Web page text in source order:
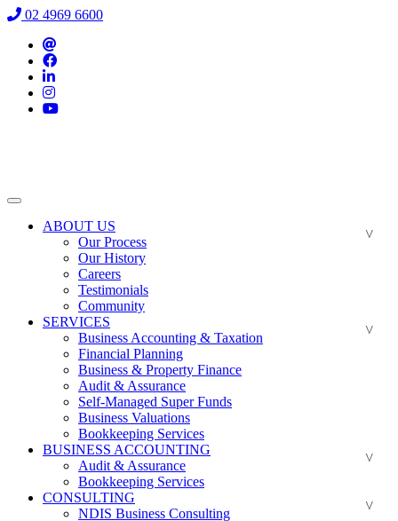
02 4969 6600
ABOUT US
Our Process
Our History
Careers
Testimonials
Community
SERVICES
Business Accounting & Taxation
Financial Planning
Business & Property Finance
Audit & Assurance
Self-Managed Super Funds
Business Valuations
Bookkeeping Services
BUSINESS ACCOUNTING
Audit & Assurance
Bookkeeping Services
CONSULTING
NDIS Business Consulting